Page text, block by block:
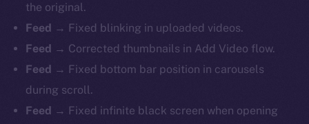
the original.
Feed → Fixed blinking in uploaded videos.
Feed → Corrected thumbnails in Add Video flow.
Feed → Fixed bottom bar position in carousels
during scroll.
Feed → Fixed infinite black screen when opening